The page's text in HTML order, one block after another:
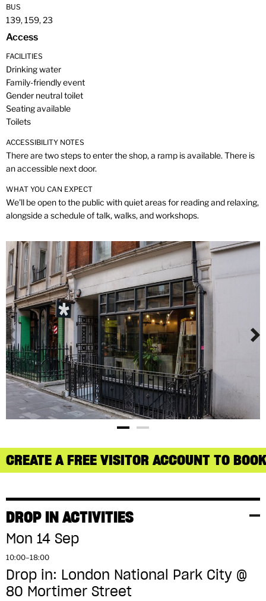
BUS
139, 159, 23
Access
FACILITIES
Drinking water
Family-friendly event
Gender neutral toilet
Seating available
Toilets
ACCESSIBILITY NOTES
There are two steps to enter the shop, a ramp is available. There is
an accessible next door.
WHAT YOU CAN EXPECT
We'll be open to the public with quiet areas for reading and relaxing,
alongside a schedule of talk, walks, and workshops.
CREATE A FREE VISITOR ACCOUNT TO
DROP IN ACTIVITIES
Mon 14 Sep
10:00–18:00
Drop in: London National Park City @
80 Mortimer Street